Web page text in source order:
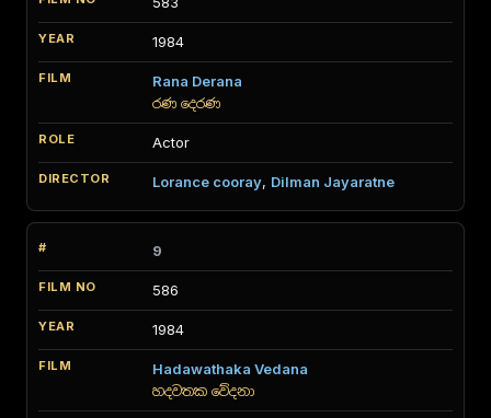
1984
Rana Derana
රණ දෙරණ
Actor
Lorance cooray, Dilman Jayaratne
9
586
1984
Hadawathaka Vedana
හදවතක වේදනා